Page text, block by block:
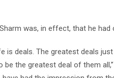
was, in effect, that he
is deals. The greatest deals
be the greatest deal of them